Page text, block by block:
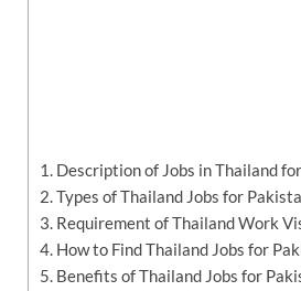
Description of Jobs in Thailand
Types of Thailand Jobs for
Requirement of Thailand Work
How to Find Thailand Jobs for
Benefits of Thailand Jobs for